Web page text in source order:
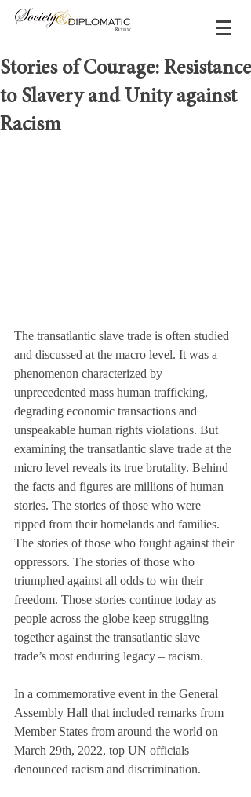
Stories of Courage: Resistance
to Slavery and Unity against
Racism
The transatlantic slave trade is often studied
and discussed at the macro level. It was a
phenomenon characterized by
unprecedented mass human trafficking,
degrading economic transactions and
unspeakable human rights violations. But
examining the transatlantic slave trade at the
micro level reveals its true brutality. Behind
the facts and figures are millions of human
stories. The stories of those who were
ripped from their homelands and families.
The stories of those who fought against their
oppressors. The stories of those who
triumphed against all odds to win their
freedom. Those stories continue today as
people across the globe keep struggling
together against the transatlantic slave
trade’s most enduring legacy – racism.
In a commemorative event in the General
Assembly Hall that included remarks from
Member States from around the world on
March 29th, 2022, top UN officials
denounced racism and discrimination.